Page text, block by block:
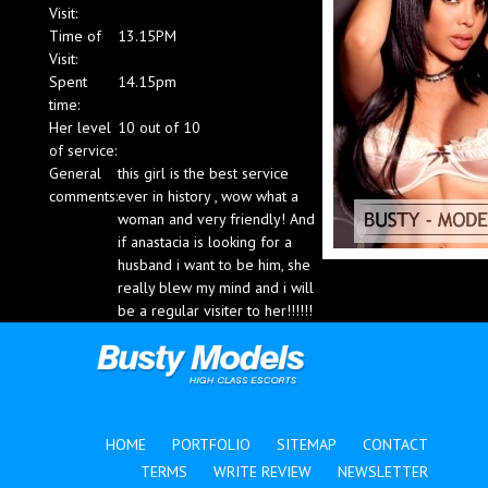
Blog
Visit:
Time of
Visit:
13.15PM
Spent
time:
14.15pm
Her level
of service:
10 out of 10
General
comments:
this girl is the best service
ever in history , wow what a
woman and very friendly! And
if anastacia is looking for a
husband i want to be him, she
really blew my mind and i will
be a regular visiter to her!!!!!!
HOME PORTFOLIO SITEMAP
CONTACT
TERMS
WRITE REVIEW NEWSLETTER